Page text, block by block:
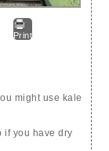
Print
might use kale
if you have dry